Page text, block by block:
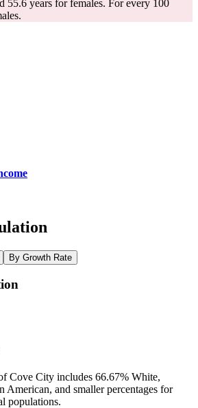
55.6 years for females. For every 100
By Growth Rate
Cove City includes 66.67% White,
American, and smaller percentages for
populations.